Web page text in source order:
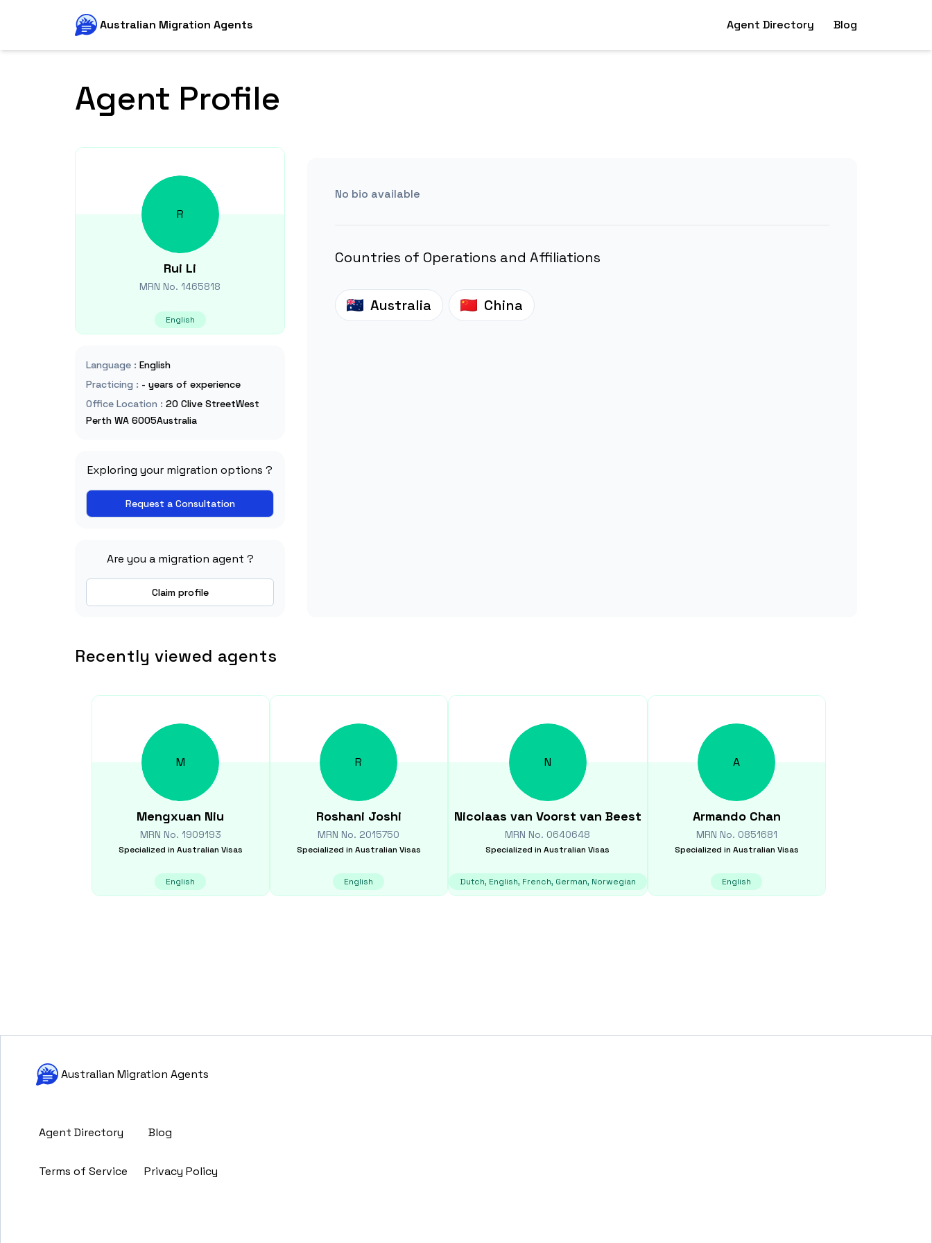
Australian Migration Agents Agent Directory Blog
Agent Profile
R
Rui Li
MRN No.1465818
English
Language : English
Practicing : - years of experience
Office Location : 20 Clive StreetWest
Perth WA 6005Australia
Exploring your migration options ?
Request a Consultation
Are you a migration agent ?
Claim profile
No bio available
Countries of Operations and Affiliations
Australia China
Recently viewed agents
M
Mengxuan Niu
MRN No. 1909193
Specialized in Australian Visas
English
R
Roshani Joshi
MRN No. 2015750
Specialized in Australian Visas
English
N
Nicolaas van Voorst van Beest
MRN No. 0640648
Specialized in Australian Visas
Dutch, English, French, German, Norwegian
A
Armando Chan
MRN No. 0851681
Specialized in Australian Visas
English
Australian Migration Agents
Agent Directory Blog
Terms of Service Privacy Policy